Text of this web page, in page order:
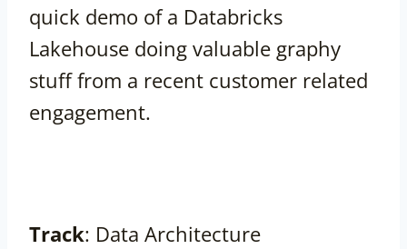
quick demo of a Databricks
Lakehouse doing valuable graphy
stuff from a recent customer related
engagement.
Track: Data Architecture